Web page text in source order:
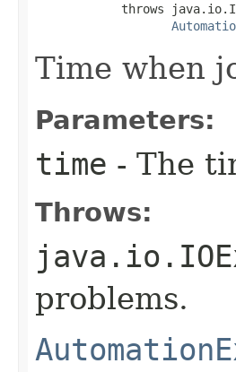
throws
Time when
Parameters:
time - The
Throws:
problems.